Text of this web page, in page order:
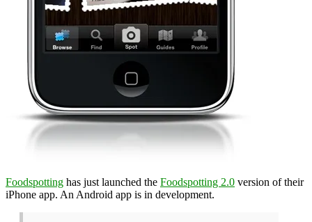
Foodspotting has just launched the Foodspotting 2.0 version of their
iPhone app. An Android app is in development.